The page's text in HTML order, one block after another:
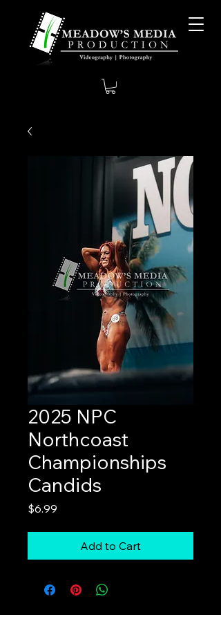
2025 NPC
Northcoast
Championships
Candids
$6.99
Add to Cart